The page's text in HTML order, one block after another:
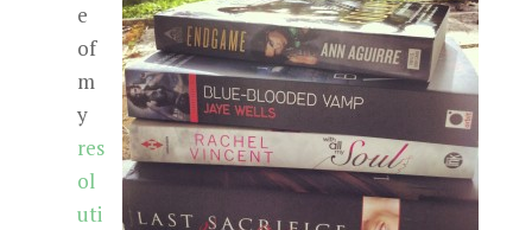
e
of
m
y
res
ol
uti